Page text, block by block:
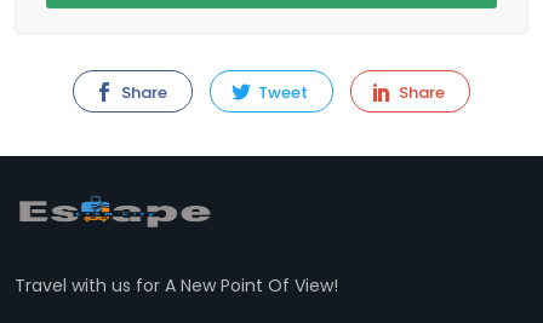
Share Tweet Share
Travel with us for A New Point Of View!